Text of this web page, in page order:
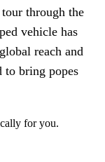
through the
vehicle has
reach and
to bring popes
for you.